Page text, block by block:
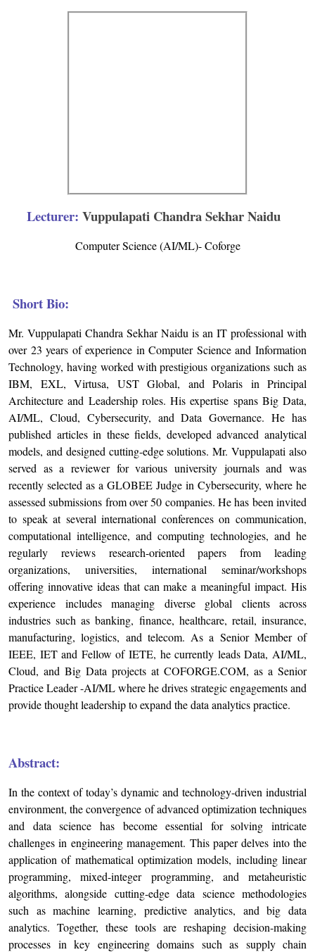
Lecturer: Vuppulapati Chandra Sekhar Naidu
Computer Science (AI/ML)- Coforge
Short Bio:
Mr. Vuppulapati Chandra Sekhar Naidu is an IT professional with
over 23 years of experience in Computer Science and Information
Technology, having worked with prestigious organizations such as
IBM, EXL, Virtusa, UST Global, and Polaris in Principal
Architecture and Leadership roles. His expertise spans Big Data,
AI/ML, Cloud, Cybersecurity, and Data Governance. He has
published articles in these fields, developed advanced analytical
models, and designed cutting-edge solutions. Mr. Vuppulapati also
served as a reviewer for various university journals and was
recently selected as a GLOBEE Judge in Cybersecurity, where he
assessed submissions from over 50 companies. He has been invited
to speak at several international conferences on communication,
computational intelligence, and computing technologies, and he
regularly reviews research-oriented papers from leading
organizations, universities, international seminar/workshops
offering innovative ideas that can make a meaningful impact. His
experience includes managing diverse global clients across
industries such as banking, finance, healthcare, retail, insurance,
manufacturing, logistics, and telecom. As a Senior Member of
IEEE, IET and Fellow of IETE, he currently leads Data, AI/ML,
Cloud, and Big Data projects at COFORGE.COM, as a Senior
Practice Leader -AI/ML where he drives strategic engagements and
provide thought leadership to expand the data analytics practice.
Abstract:
In the context of today’s dynamic and technology-driven industrial
environment, the convergence of advanced optimization techniques
and data science has become essential for solving intricate
challenges in engineering management. This paper delves into the
application of mathematical optimization models, including linear
programming, mixed-integer programming, and metaheuristic
algorithms, alongside cutting-edge data science methodologies
such as machine learning, predictive analytics, and big data
analytics. Together, these tools are reshaping decision-making
processes in key engineering domains such as supply chain